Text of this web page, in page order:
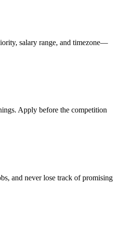
salary range, and timezone—
Apply before the competition
and never lose track of promising